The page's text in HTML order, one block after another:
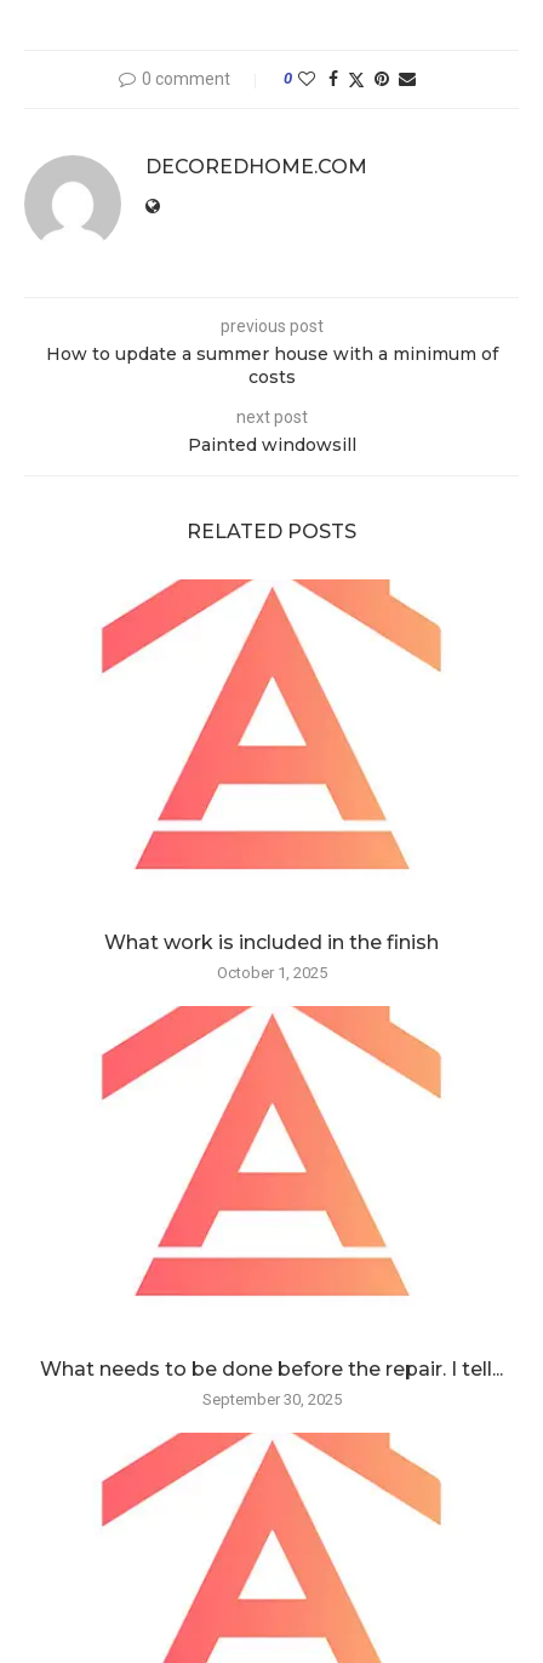
0 comment 0
DECOREDHOME.COM
previous post
How to update a summer house with a minimum of
costs
next post
Painted windowsill
RELATED POSTS
What work is included in the finish
October 1, 2025
What needs to be done before the repair. I tell...
September 30, 2025